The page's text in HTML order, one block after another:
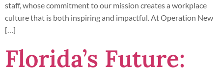
staff, whose commitment to our mission creates a workplace
culture that is both inspiring and impactful. At Operation New
[…]
Florida’s Future: